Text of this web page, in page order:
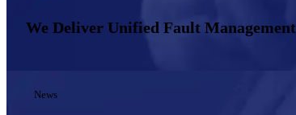
We Deliver Unified Fault
News